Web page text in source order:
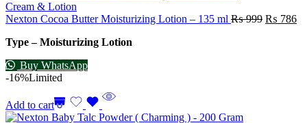
Cream & Lotion
Nexton Cocoa Butter Moisturizing Lotion – 135 ml ₨999 ₨ 786
Type – Moisturizing Lotion
Buy WhatsApp
-16%Limited
Add to cart